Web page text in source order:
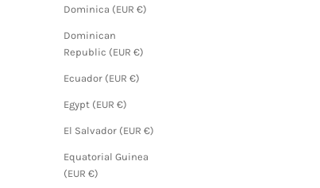
Dominica (EUR €)
Dominican
Republic (EUR €)
Ecuador (EUR €)
Egypt (EUR €)
El Salvador (EUR €)
Equatorial Guinea
(EUR €)
Åland
(EUR €)
(EUR €)
Algeria
(EUR €)
Andorra